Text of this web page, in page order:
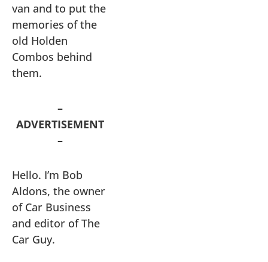
van and to put the
memories of the
old Holden
Combos behind
them.
–
ADVERTISEMENT
–
Hello. I’m Bob
Aldons, the owner
of Car Business
and editor of The
Car Guy.